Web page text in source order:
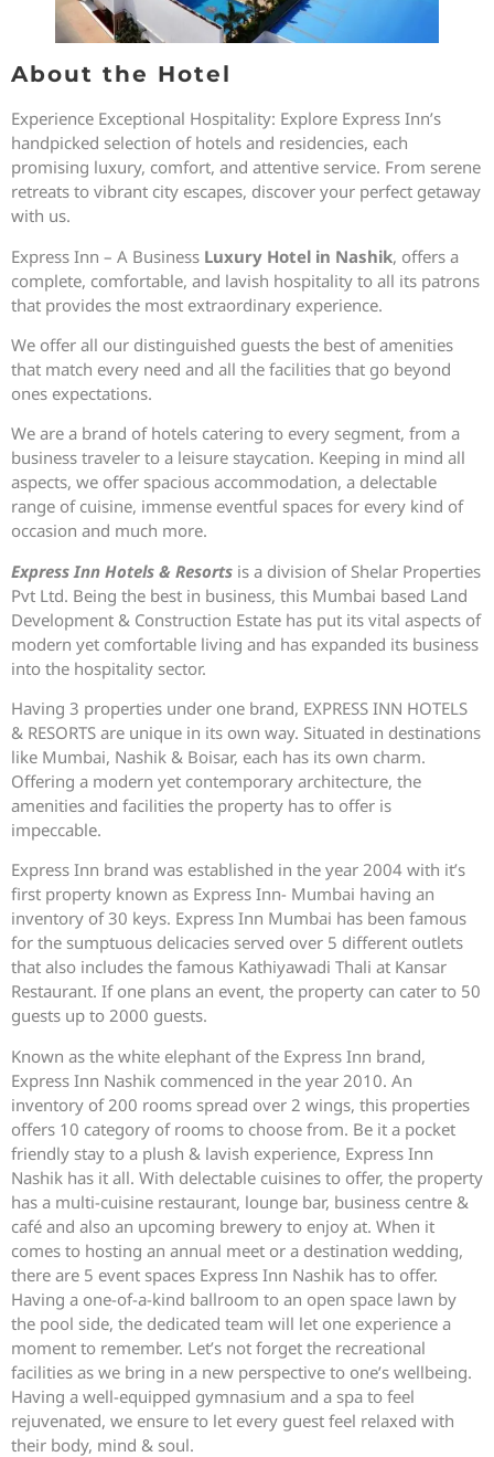
About the Hotel
Experience Exceptional Hospitality: Explore Express Inn’s
handpicked selection of hotels and residencies, each
promising luxury, comfort, and attentive service. From serene
retreats to vibrant city escapes, discover your perfect getaway
with us.
Express Inn – A Business Luxury Hotel in Nashik, offers a
complete, comfortable, and lavish hospitality to all its patrons
that provides the most extraordinary experience.
We offer all our distinguished guests the best of amenities
that match every need and all the facilities that go beyond
ones expectations.
We are a brand of hotels catering to every segment, from a
business traveler to a leisure staycation. Keeping in mind all
aspects, we offer spacious accommodation, a delectable
range of cuisine, immense eventful spaces for every kind of
occasion and much more.
Express Inn Hotels & Resorts is a division of Shelar Properties
Pvt Ltd. Being the best in business, this Mumbai based Land
Development & Construction Estate has put its vital aspects of
modern yet comfortable living and has expanded its business
into the hospitality sector.
Having 3 properties under one brand, EXPRESS INN HOTELS
& RESORTS are unique in its own way. Situated in destinations
like Mumbai, Nashik & Boisar, each has its own charm.
Offering a modern yet contemporary architecture, the
amenities and facilities the property has to offer is
impeccable.
Express Inn brand was established in the year 2004 with it’s
first property known as Express Inn- Mumbai having an
inventory of 30 keys. Express Inn Mumbai has been famous
for the sumptuous delicacies served over 5 different outlets
that also includes the famous Kathiyawadi Thali at Kansar
Restaurant. If one plans an event, the property can cater to 50
guests up to 2000 guests.
Known as the white elephant of the Express Inn brand,
Express Inn Nashik commenced in the year 2010. An
inventory of 200 rooms spread over 2 wings, this properties
offers 10 category of rooms to choose from. Be it a pocket
friendly stay to a plush & lavish experience, Express Inn
Nashik has it all. With delectable cuisines to offer, the property
has a multi-cuisine restaurant, lounge bar, business centre &
café and also an upcoming brewery to enjoy at. When it
comes to hosting an annual meet or a destination wedding,
there are 5 event spaces Express Inn Nashik has to offer.
Having a one-of-a-kind ballroom to an open space lawn by
the pool side, the dedicated team will let one experience a
moment to remember. Let’s not forget the recreational
facilities as we bring in a new perspective to one’s wellbeing.
Having a well-equipped gymnasium and a spa to feel
rejuvenated, we ensure to let every guest feel relaxed with
their body, mind & soul.